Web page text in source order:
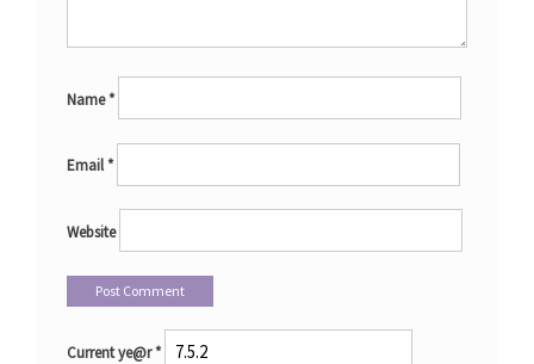
Name*
Email*
Website
Current ye@r*